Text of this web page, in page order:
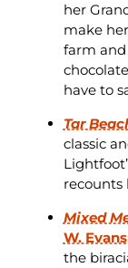
her
make
farm and
have to
Tar
classic
recounts
Mixed
W. Evans
the